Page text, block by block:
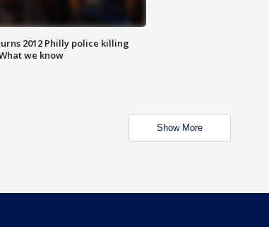
2012 Philly police killing
we know
Show More